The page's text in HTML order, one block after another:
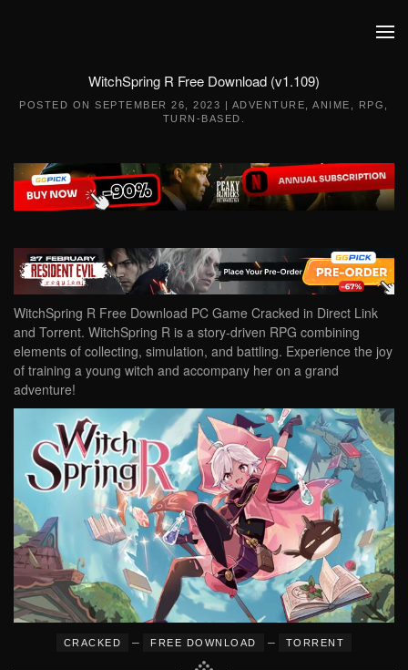
WitchSpring R Free Download (v1.109)
POSTED ONSEPTEMBER 26, 2023 | ADVENTURE ,ANIME RPG
TURN-BASED
WitchSpring R Free Download PC Game Cracked in Direct Link
and Torrent. WitchSpring R is a story-driven RPG combining
elements of collecting, simulation, and battling. Experience the joy
of training a young witch and accompany her on a grand
adventure!
CRACKED – FREE DOWNLOAD – TORRENT